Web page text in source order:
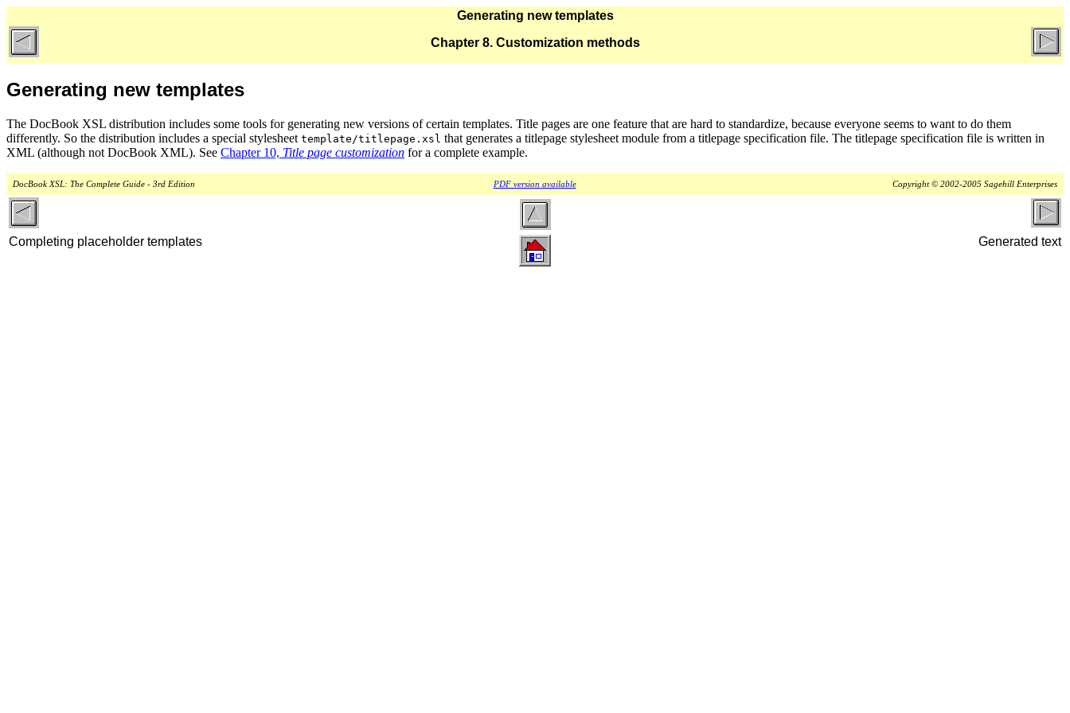
Generating new templates
Chapter 8. Customization methods
Generating new templates
The DocBook XSL distribution includes some tools for generating new versions of certain templates. Title pages are one feature that are hard to standardize, because everyone seems to want to do them
differently. So the distribution includes a special stylesheet template/titlepage.xsl that generates a titlepage stylesheet module from a titlepage specification file. The titlepage specification file is written in
XML (although not DocBook XML). See Chapter 10, Title page customization for a complete example.
DocBook XSL: The Complete Guide - 3rd Edition PDF version available Copyright © 2002-2005 Sagehill Enterprises
Completing placeholder templates Generated text